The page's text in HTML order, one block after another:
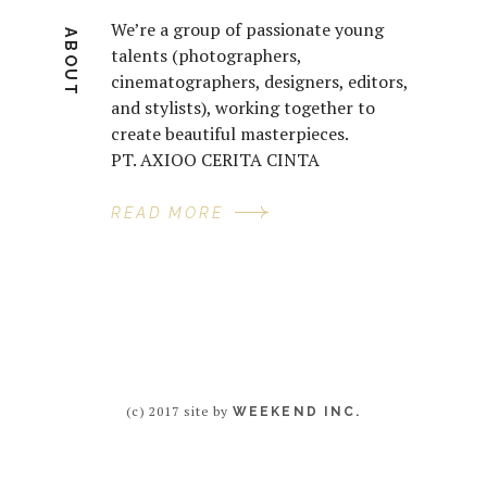
ABOUT
We’re a group of passionate young
talents (photographers,
cinematographers, designers, editors,
and stylists), working together to
create beautiful masterpieces.
PT. AXIOO CERITA CINTA
READ MORE
(c) 2017 site byWEEKEND INC.